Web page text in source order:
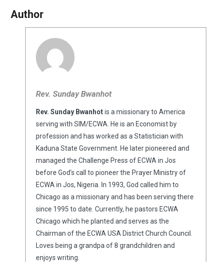
Author
Rev. Sunday Bwanhot
Rev. Sunday Bwanhotis a missionary to America
serving with SIM/ECWA. He is an Economist by
profession and has worked as a Statistician with
Kaduna State Government. He later pioneered and
managed the Challenge Press of ECWA in Jos
before God’s call to pioneer the Prayer Ministry of
ECWA in Jos, Nigeria. In 1993, God called him to
Chicago as a missionary and has been serving there
since 1995 to date. Currently, he pastors ECWA
Chicago which he planted and serves as the
Chairman of the ECWA USA District Church Council.
Loves being a grandpa of 8 grandchildren and
enjoys writing.